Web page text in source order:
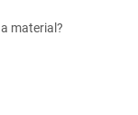
material?